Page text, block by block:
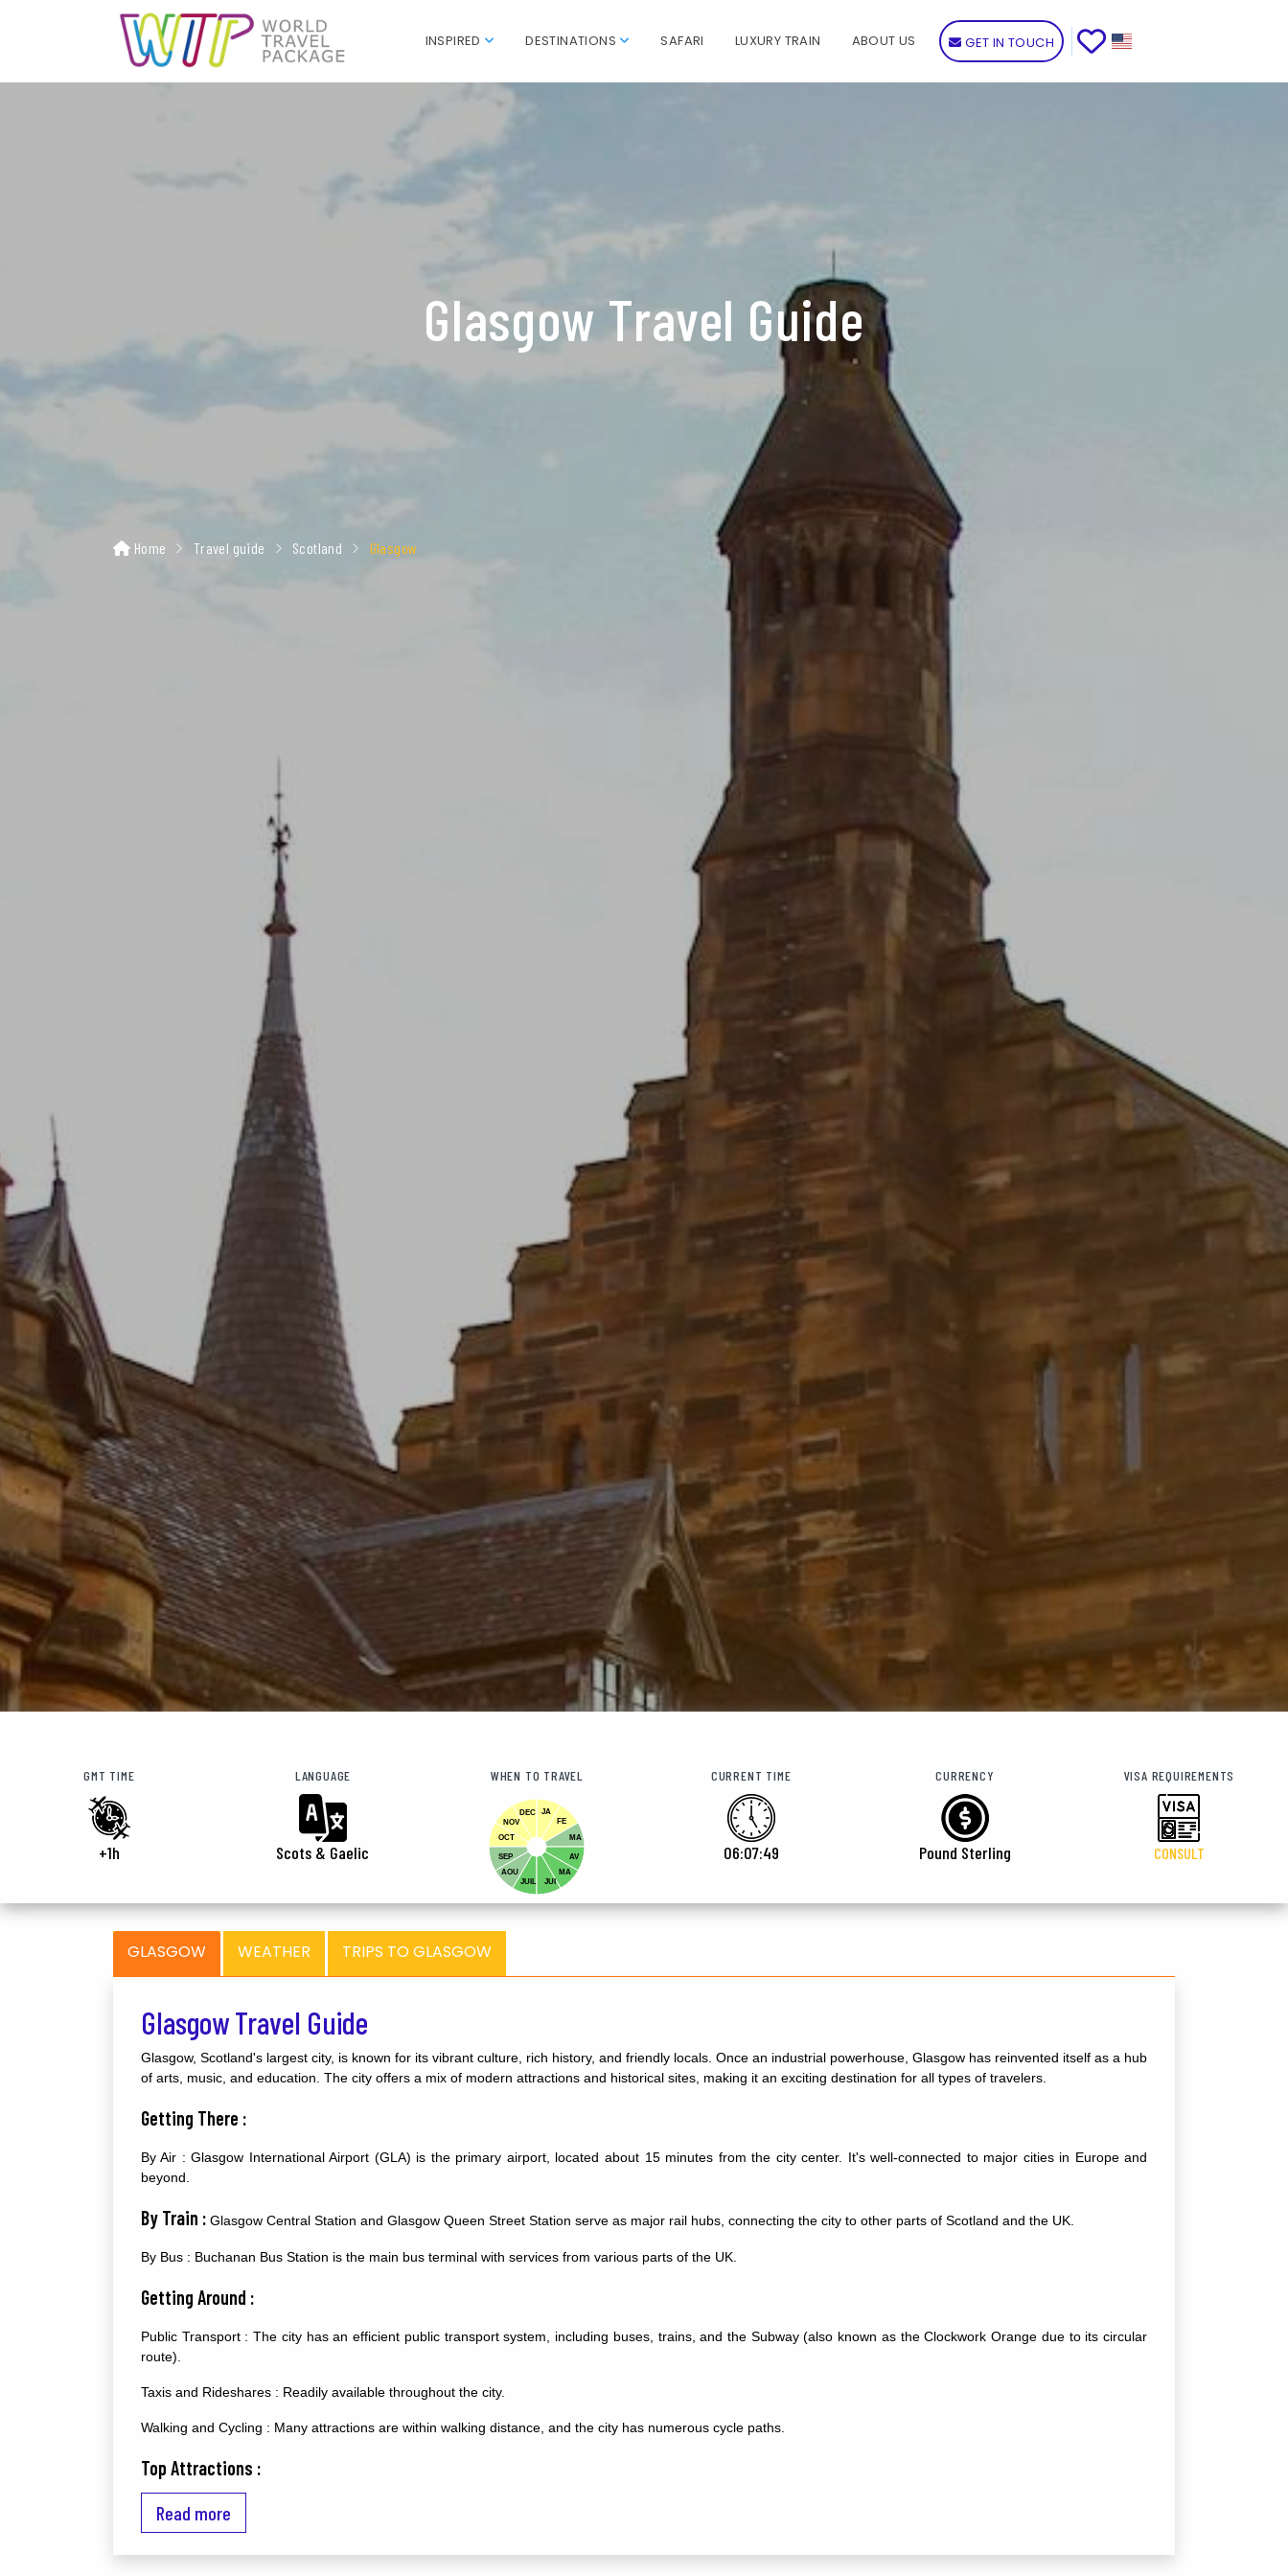
INSPIRED DESTINATIONS SAFARI LUXURY TRAIN ABOUT US GET IN TOUCH
Glasgow Travel Guide
Home Travel guide Scotland Glasgow
GMT TIME
+1h
LANGUAGE
Scots & Gaelic
WHEN TO TRAVEL
JA
FE
MA
AV
MA
DEC
NOV
OCT
SEP
AOU
JUIL
JUI
CURRENT TIME
06:07:50
CURRENCY
Pound Sterling
VISA REQUIREMENTS
CONSULT
GLASGOW WEATHER TRIPS TO GLASGOW
Glasgow Travel Guide
Glasgow, Scotland's largest city, is known for its vibrant culture, rich history, and friendly locals. Once an industrial powerhouse, Glasgow has reinvented itself as a hub
of arts, music, and education. The city offers a mix of modern attractions and historical sites, making it an exciting destination for all types of travelers.
Getting There :
By Air : Glasgow International Airport (GLA) is the primary airport, located about 15 minutes from the city center. It's well-connected to major cities in Europe and
beyond.
By Train :Glasgow Central Station and Glasgow Queen Street Station serve as major rail hubs, connecting the city to other parts of Scotland and the UK.
By Bus : Buchanan Bus Station is the main bus terminal with services from various parts of the UK.
Getting Around :
Public Transport : The city has an efficient public transport system, including buses, trains, and the Subway (also known as the Clockwork Orange due to its circular
route).
Taxis and Rideshares : Readily available throughout the city.
Walking and Cycling : Many attractions are within walking distance, and the city has numerous cycle paths.
Top Attractions :
Kelvingrove Art Gallery and Museum : A stunning museum with diverse exhibits ranging from art to natural history.
Read more